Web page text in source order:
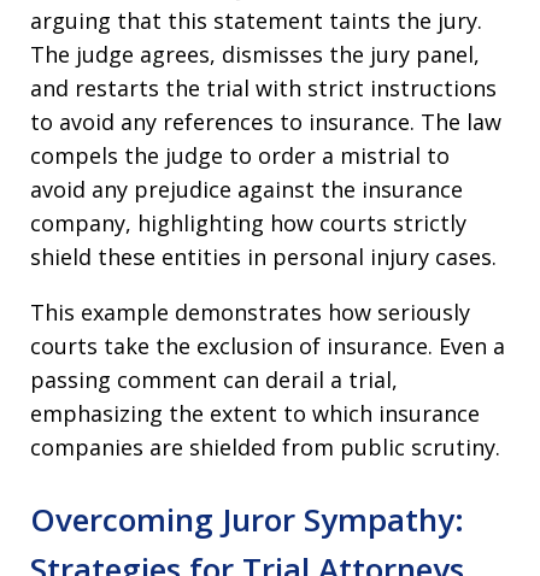
arguing that this statement taints the jury.
The judge agrees, dismisses the jury panel,
and restarts the trial with strict instructions
to avoid any references to insurance. The law
compels the judge to order a mistrial to
avoid any prejudice against the insurance
company, highlighting how courts strictly
shield these entities in personal injury cases.
This example demonstrates how seriously
courts take the exclusion of insurance. Even a
passing comment can derail a trial,
emphasizing the extent to which insurance
companies are shielded from public scrutiny.
Overcoming Juror Sympathy: